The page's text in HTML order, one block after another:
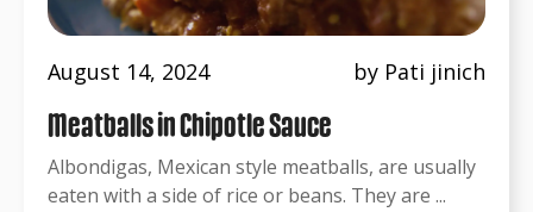
August 14, 2024 by Pati jinich
Meatballs in Chipotle Sauce
Albondigas, Mexican style meatballs, are usually
eaten with a side of rice or beans. They are ...